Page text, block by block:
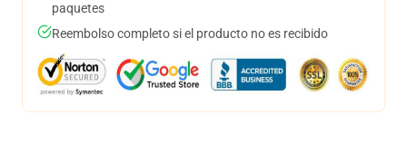
paquetes
Reembolso completo si el producto no es recibido